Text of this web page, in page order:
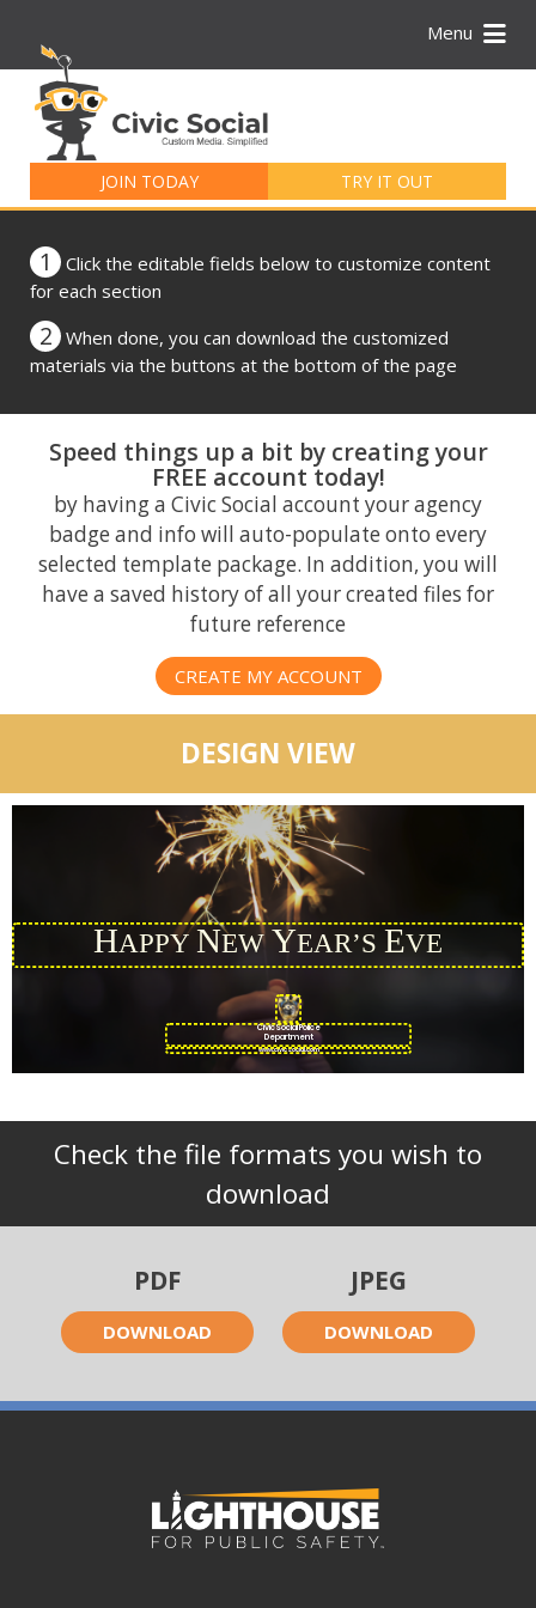
Menu
JOIN TODAY TRY IT OUT
for:
1
Click the editable fields below to customize content
for each section
2
When done, you can download the customized
materials via the buttons at the bottom of the page
Speed things up a bit by creating your
FREE account today!
by having a Civic Social account your agency
badge and info will auto-populate onto every
selected template package. In addition, you will
have a saved history of all your created files for
future reference
CREATE MY ACCOUNT
DESIGN VIEW
CivicSocial Police
Department
HAPPYNEWYEAR’S EVE
Check the file formats you wish to
download
PDF
DOWNLOAD
JPEG
DOWNLOAD